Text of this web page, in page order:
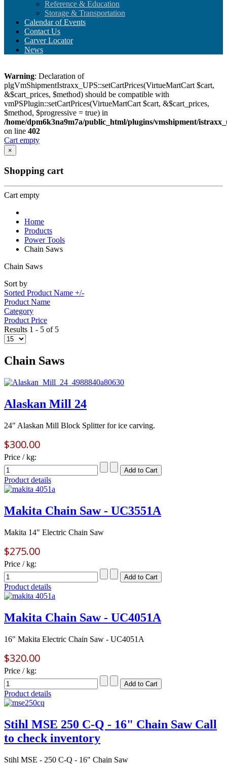
Reference & Education
Storage & Transportation
Calendar of Events
Contact Us
Carver Locator
News
Warning: Declaration of
plgVmShipmentIstraxx_UPS::setCartPrices(VirtueMartCart $cart,
&$cart_prices, $method) should be compatible with
vmPSPlugin::setCartPrices(VirtueMartCart $cart, &$cart_prices,
$method, $progressive = true) in
/home/dpm6k3na9m7a/public_html/plugins/vmshipment/
on line 402
Cart empty
×
Shopping cart
Cart empty
Home
Products
Power Tools
Chain Saws
Chain Saws
Sort by
Sorted Product Name +/-
Product Name
Category
Product Price
Results 1 - 5 of 5
Chain Saws
Alaskan Mill 24
24" Alaskan Mill Block Splitter for ice carving.
$300.00
Price / kg:
Product details
Makita Chain Saw - UC3551A
Makita 14" Electric Chain Saw
$275.00
Price / kg:
Product details
Makita Chain Saw - UC4051A
16" Makita Electric Chain Saw - UC4051A
$320.00
Price / kg:
Product details
Stihl MSE 250 C-Q - 16" Chain Saw Call
to check inventory
Stihl MSE - 250 C-Q - 16" Chain Saw